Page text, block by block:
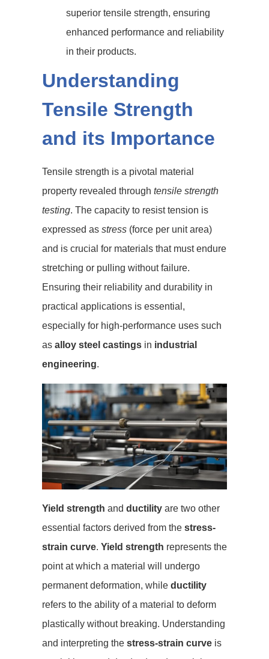
superior tensile strength, ensuring
enhanced performance and reliability
in their products.
Understanding
Tensile Strength
and its Importance
Tensile strength is a pivotal material
property revealed through tensile strength
testing. The capacity to resist tension is
expressed as stress (force per unit area)
and is crucial for materials that must endure
stretching or pulling without failure.
Ensuring their reliability and durability in
practical applications is essential,
especially for high-performance uses such
as alloy steel castings in industrial
engineering.
Yield strength and ductility are two other
essential factors derived from the stress-
strain curve. Yield strength represents the
point at which a material will undergo
permanent deformation, while ductility
refers to the ability of a material to deform
plastically without breaking. Understanding
and interpreting the stress-strain curve is